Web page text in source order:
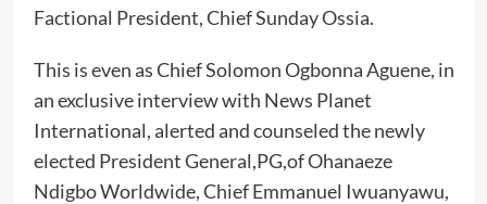
Factional President, Chief Sunday Ossia.
This is even as Chief Solomon Ogbonna Aguene, in
an exclusive interview with News Planet
International, alerted and counseled the newly
elected President General,PG,of Ohanaeze
Ndigbo Worldwide, Chief Emmanuel Iwuanyawu,